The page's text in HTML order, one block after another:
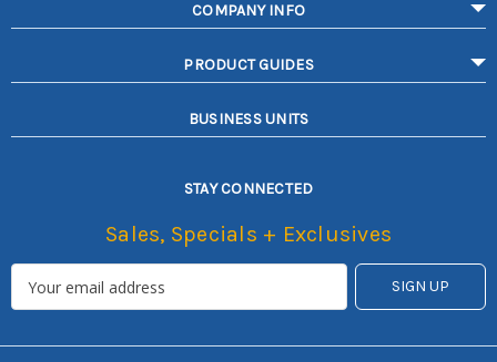
COMPANY INFO
PRODUCT GUIDES
BUSINESS UNITS
STAY CONNECTED
Sales, Specials + Exclusives